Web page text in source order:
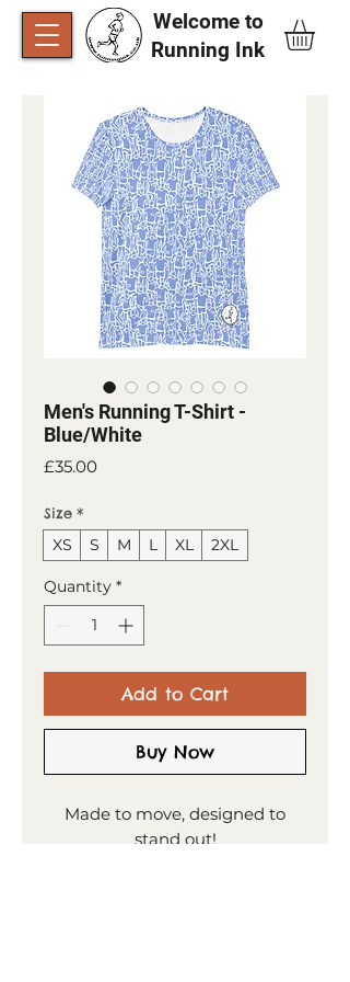
Welcome to
Running Ink​
Men's Running T-Shirt -
Blue/White
£35.00Price
Size *
XS S M L XL 2XL
Quantity *
Add to Cart
Buy Now
Made to move, designed to
stand out!